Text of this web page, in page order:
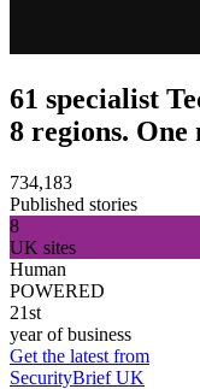
61 specialist
8 regions. One
734,183
Published stories
8
UK sites
Human
POWERED
21st
year of business
Get the latest from
SecurityBrief UK